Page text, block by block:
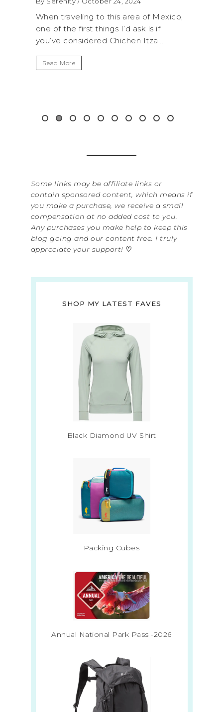
of Mexico,
Itza...
A trip to Shi Shi Beach in Olympic
National Park is perfect if you want to
get away from the...
Some links may be affiliate links or
contain sponsored content, which means if
you make a purchase, we receive a small
compensation at no added cost to you.
Any purchases you make help to keep this
blog going and our content free. I truly
appreciate your support! ♡
SHOP MY LATEST FAVES
Black Diamond UV Shirt
Packing Cubes
Annual National Park Pass -2026